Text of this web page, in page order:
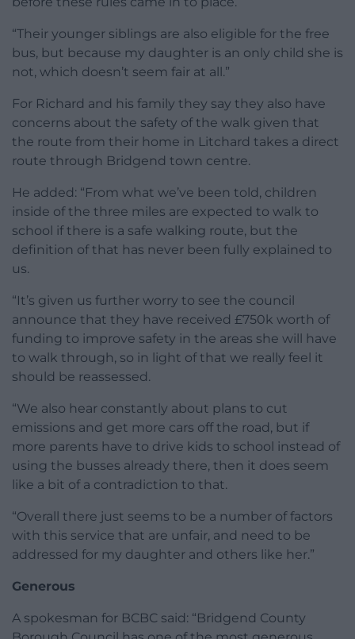
“Their younger siblings are also eligible for the free
bus, but because my daughter is an only child she is
not, which doesn’t seem fair at all.”
For Richard and his family they say they also have
concerns about the safety of the walk given that
the route from their home in Litchard takes a direct
route through Bridgend town centre.
He added: “From what we’ve been told, children
inside of the three miles are expected to walk to
school if there is a safe walking route, but the
definition of that has never been fully explained to
us.
“It’s given us further worry to see the council
announce that they have received £750k worth of
funding to improve safety in the areas she will have
to walk through, so in light of that we really feel it
should be reassessed.
“We also hear constantly about plans to cut
emissions and get more cars off the road, but if
more parents have to drive kids to school instead of
using the busses already there, then it does seem
like a bit of a contradiction to that.
“Overall there just seems to be a number of factors
with this service that are unfair, and need to be
addressed for my daughter and others like her.”
Generous
A spokesman for BCBC said: “Bridgend County